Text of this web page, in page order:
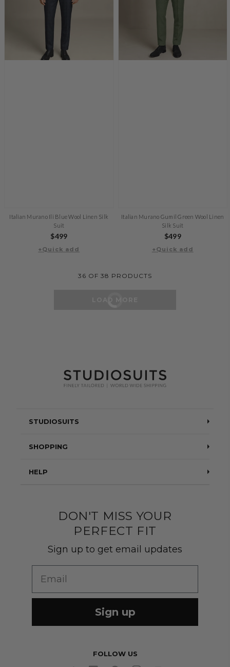
Italian Murano Ili Blue Wool Linen Silk
Suit
Regular
price
$499
+Quick add
Italian Murano Gumil Green Wool Linen
Silk Suit
Regular
price
$499
+Quick add
36 OF 38 PRODUCTS
STUDIOSUITS
Testimonials
Customer Gallery
Wedding Group Form
SHOPPING
Suits
Wedding Suits
Our Fabrics
HELP
Shipping & Returns
Links
FOLLOW US
DON'T MISS YOUR
PERFECT FIT
Sign up to get email updates
Sign up